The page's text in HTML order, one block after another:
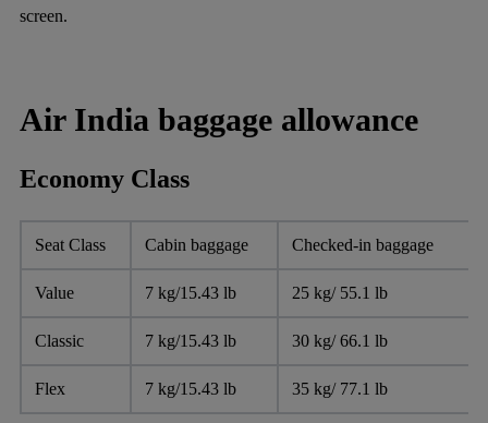
screen.
Air India baggage allowance
Economy Class
Seat Class Cabin baggage Checked-in baggage
Value 7 kg/15.43 lb 25 kg/ 55.1 lb
Classic 7 kg/15.43 lb 30 kg/ 66.1 lb
Flex 7 kg/15.43 lb 35 kg/ 77.1 lb